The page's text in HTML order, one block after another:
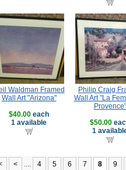
Waldman Framed
Wall Art "Arizona"
$40.00 each
1 available
Philip Craig
Wall Art "La
Provence"
$50.00
1
< .... 4 5 6 7 8 9